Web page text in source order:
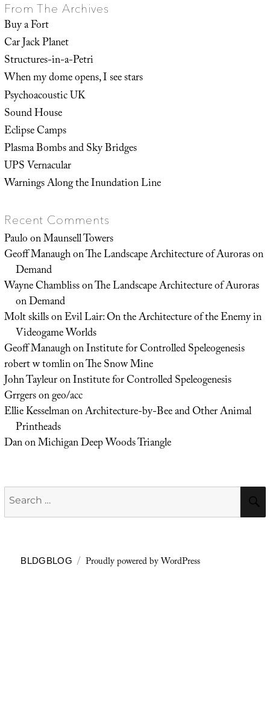
From The Archives
Buy a Fort
Car Jack Planet
Structures-in-a-Petri
When my dome opens, I see stars
Psychoacoustic UK
Sound House
Eclipse Camps
Plasma Bombs and Sky Bridges
UPS Vernacular
Warnings Along the Inundation Line
Recent Comments
PauloonMaunsell Towers
Geoff ManaughonThe Landscape Architecture of Auroras on
Demand
Wayne ChamblissonThe Landscape Architecture of Auroras
on Demand
Molt skillsonEvil Lair: On the Architecture of the Enemy in
Videogame Worlds
Geoff ManaughonInstitute for Controlled Speleogenesis
robert w tomlinonThe Snow Mine
John TayleuronInstitute for Controlled Speleogenesis
Grrgersongeo/acc
Ellie KesselmanonArchitecture-by-Bee and Other Animal
Printheads
DanonMichigan Deep Woods Triangle
Search
for:
BLDGBLOG Proudly powered by WordPress